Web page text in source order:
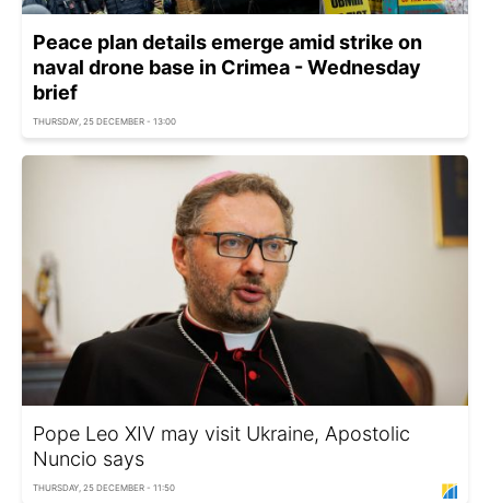
Peace plan details emerge amid strike on
naval drone base in Crimea - Wednesday
brief
THURSDAY, 25 DECEMBER - 13:00
Pope Leo XIV may visit Ukraine, Apostolic
Nuncio says
THURSDAY, 25 DECEMBER - 11:50